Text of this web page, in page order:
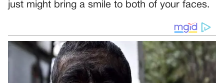
just might bring a smile to both of your faces.